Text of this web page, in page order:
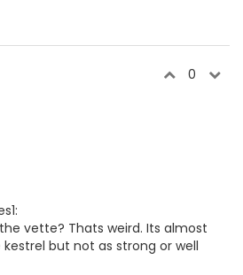
0
vette? Thats weird. Its almost
but not as strong or well